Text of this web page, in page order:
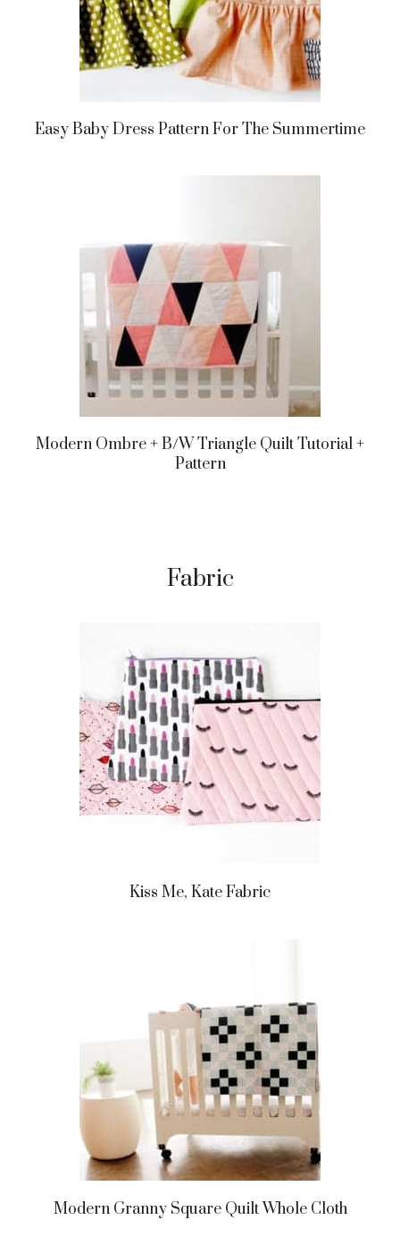
Easy Baby Dress Pattern For The Summertime
Modern Ombre + B/w Triangle Quilt Tutorial +
Pattern
Fabric
Kiss Me, Kate Fabric
Modern Granny Square Quilt Whole Cloth